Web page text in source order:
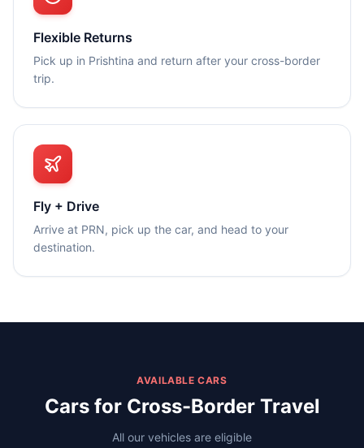
Flexible Returns
Pick up in Prishtina and return after your cross-border
trip.
Fly + Drive
Arrive at PRN, pick up the car, and head to your
destination.
AVAILABLE CARS
Cars for Cross-Border Travel
All our vehicles are eligible